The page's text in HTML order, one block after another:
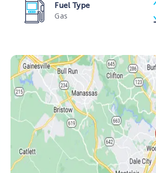
Fuel Type
Gas